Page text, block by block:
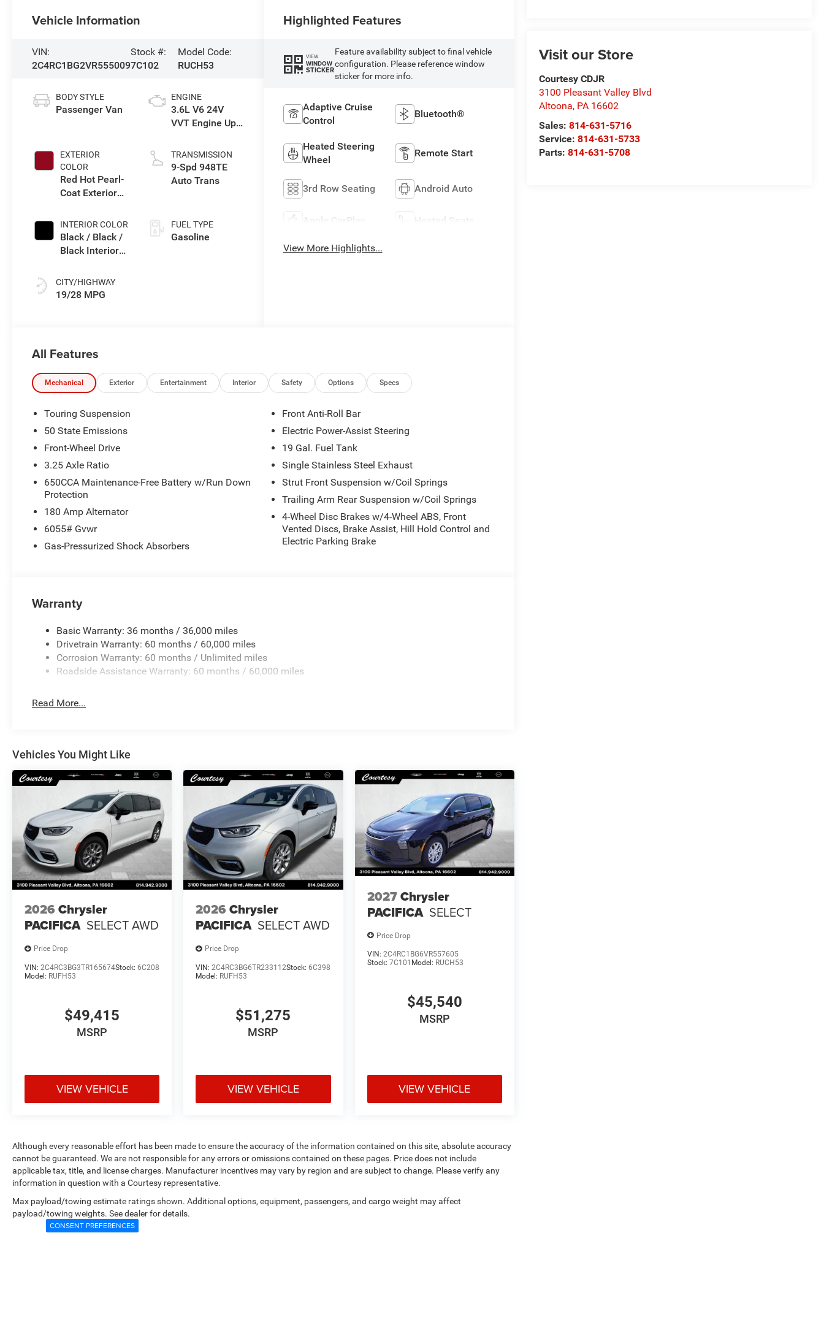
Visit our Store
Courtesy CDJR
3100 Pleasant Valley Blvd
Altoona, PA 16602
Sales:814-631-5716
Service:814-631-5733
Parts:814-631-5708
Vehicle Information
VIN:
2C4RC1BG2VR555009
Stock #:
7C102
Model Code:
RUCH53
BODY STYLE
Passenger Van
EXTERIOR
COLOR
Red Hot Pearl-
Coat Exterior
INTERIOR COLOR
Black / Black /
Black Interior
CITY/HIGHWAY
19/28 MPG
ENGINE
3.6L V6 24V
VVT Engine Upg
TRANSMISSION
9-Spd 948TE
Auto Trans
FUEL TYPE
Gasoline
Highlighted Features
VIEW
WINDOW
STICKER
Feature availability subject to final vehicle
configuration. Please reference window
sticker for more info.
Adaptive Cruise
Control
Bluetooth®
Heated Steering
Wheel
Remote Start
3rd Row Seating Android Auto
Apple CarPlay Heated Seats
View More Highlights...
All Features
Mechanical Exterior Entertainment Interior Safety Options Specs
Touring Suspension
50 State Emissions
Front-Wheel Drive
3.25 Axle Ratio
650CCA Maintenance-Free Battery w/Run Down
Protection
180 Amp Alternator
6055# Gvwr
Gas-Pressurized Shock Absorbers
Front Anti-Roll Bar
Electric Power-Assist Steering
19 Gal. Fuel Tank
Single Stainless Steel Exhaust
Strut Front Suspension w/Coil Springs
Trailing Arm Rear Suspension w/Coil Springs
4-Wheel Disc Brakes w/4-Wheel ABS, Front
Vented Discs, Brake Assist, Hill Hold Control and
Electric Parking Brake
Warranty
Basic Warranty: 36 months / 36,000 miles
Drivetrain Warranty: 60 months / 60,000 miles
Corrosion Warranty: 60 months / Unlimited miles
Roadside Assistance Warranty: 60 months / 60,000 miles
Read More...
Vehicles You Might Like
2026 Chrysler
PACIFICA SELECT AWD
Price Drop
VIN: 2C4RC3BG3TR165674Stock: 6C208
Model: RUFH53
$49,415
MSRP
VIEW VEHICLE
2026 Chrysler
PACIFICA SELECT AWD
Price Drop
VIN:2C4RC3BG6TR233112Stock:6C398
Model: RUFH53
$51,275
MSRP
VIEW VEHICLE
2027Chrysler
PACIFICA SELECT
Price Drop
VIN: 2C4RC1BG6VR557605
Stock: 7C101 Model: RUCH53
$45,540
MSRP
VIEW VEHICLE
Although every reasonable effort has been made to ensure the accuracy of the information contained on this site, absolute accuracy
cannot be guaranteed. We are not responsible for any errors or omissions contained on these pages. Price does not include
applicable tax, title, and license charges. Manufacturer incentives may vary by region and are subject to change. Please verify any
information in question with a Courtesy representative.
Max payload/towing estimate ratings shown. Additional options, equipment, passengers, and cargo weight may affect
payload/towing weights. See dealer for details.
CONSENT PREFERENCES